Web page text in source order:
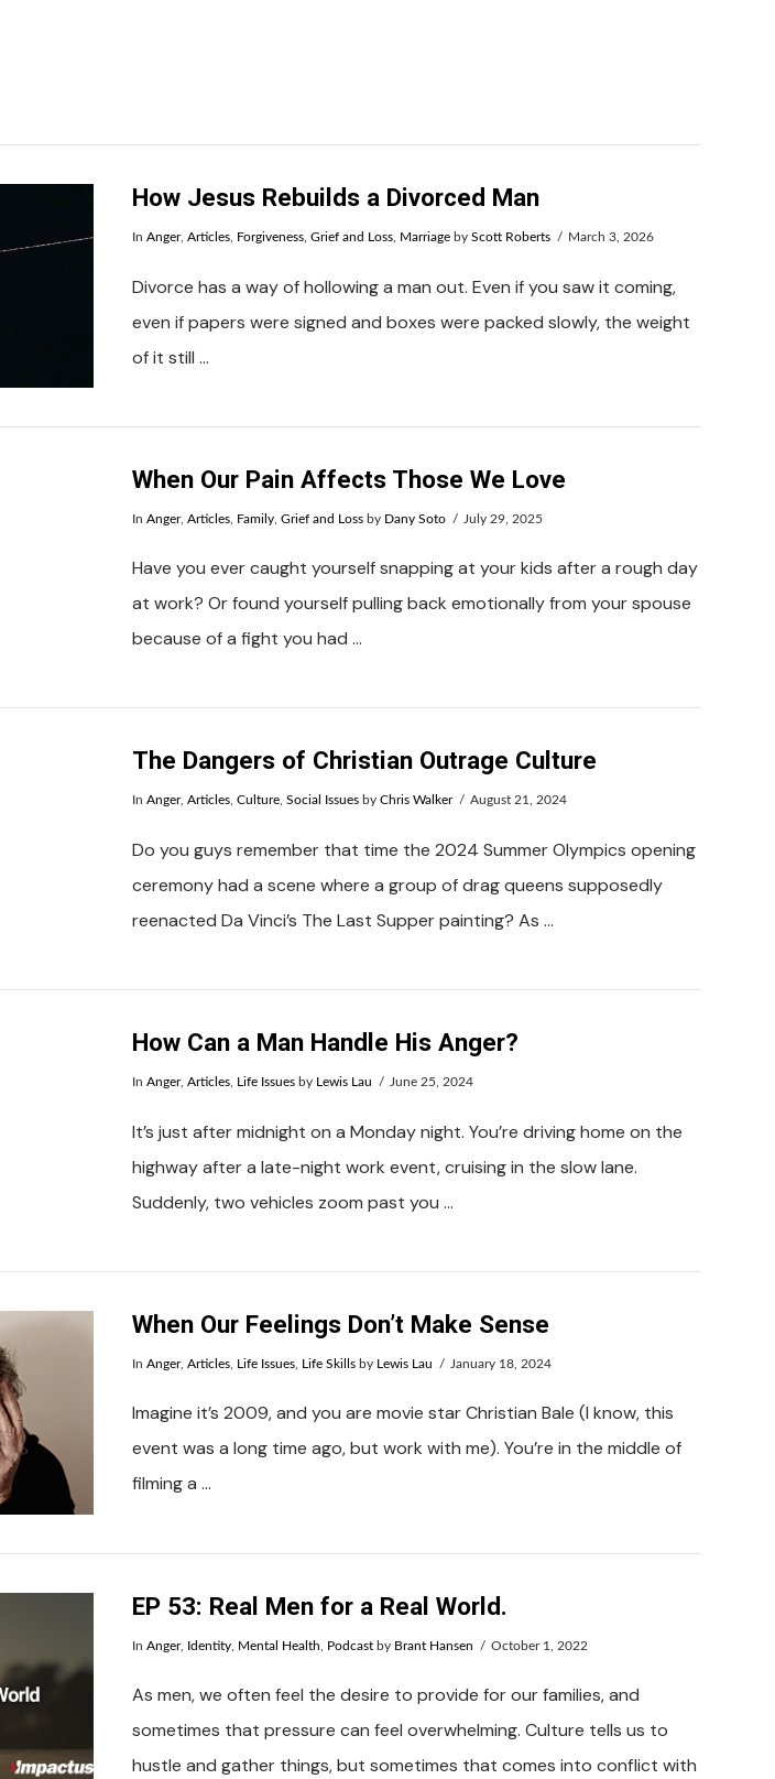
How Jesus Rebuilds a Divorced Man
InAnger,Articles Forgiveness ,Grief and Loss Marriage byScott Roberts March 3, 2026
Divorce has a way of hollowing a man out. Even if you saw it coming,
even if papers were signed and boxes were packed slowly, the weight
of it still …
When Our Pain Affects Those We Love
InAnger,Articles Family ,Grief and Loss by Dany Soto July 29, 2025
Have you ever caught yourself snapping at your kids after a rough day
at work? Or found yourself pulling back emotionally from your spouse
because of a fight you had …
The Dangers of Christian Outrage Culture
InAnger,Articles,Culture,Social Issues byChris Walker August 21, 2024
Do you guys remember that time the 2024 Summer Olympics opening
ceremony had a scene where a group of drag queens supposedly
reenacted Da Vinci’s The Last Supper painting? As …
How Can a Man Handle His Anger?
InAnger,Articles Life Issues by Lewis Lau June 25, 2024
It’s just after midnight on a Monday night. You’re driving home on the
highway after a late-night work event, cruising in the slow lane.
Suddenly, two vehicles zoom past you …
When Our Feelings Don’t Make Sense
InAnger,Articles Life Issues Life Skills by Lewis Lau January 18, 2024
Imagine it’s 2009, and you are movie star Christian Bale (I know, this
event was a long time ago, but work with me). You’re in the middle of
filming a …
EP 53: Real Men for a Real World.
InAnger, Identity Mental Health Podcast by Brant Hansen October 1, 2022
As men, we often feel the desire to provide for our families, and
sometimes that pressure can feel overwhelming. Culture tells us to
hustle and gather things, but sometimes that comes into conflict with